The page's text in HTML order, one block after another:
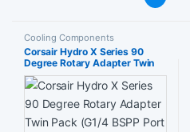
Cooling Components
Corsair Hydro X Series 90
Degree Rotary Adapter Twin
Pack (G1/4 BSPP Port Threads
Solid Brass Durability Secure
Rotation Mechanism Quality
Polished Finish Optimised for
High Flow Rates) Black